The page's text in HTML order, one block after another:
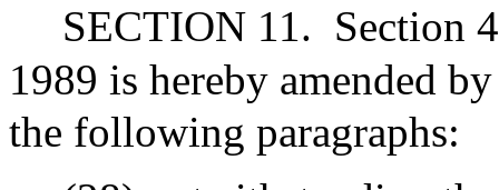
SECTION 11. Section
1989 is hereby amended
the following paragraphs: